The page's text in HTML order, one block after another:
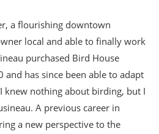
a flourishing downtown
local and able to finally work
purchased Bird House
and has since been able to adapt
knew nothing about birding, but I
A previous career in
a new perspective to the